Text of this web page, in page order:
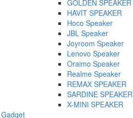
GOLDEN SPEAKER
HAVIT SPEAKER
Hoco Speaker
JBL Speaker
Joyroom Speaker
Lenovo Speaker
Oraimo Speaker
Realme Speaker
REMAX SPEAKER
SARDINE SPEAKER
X-MINI SPEAKER
Gadget